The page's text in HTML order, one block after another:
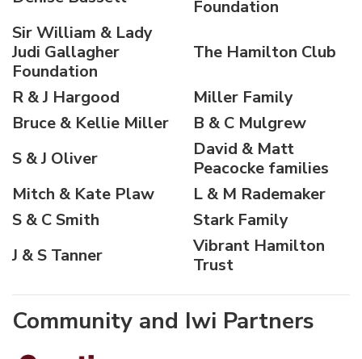
Foundation
Sir William & Lady
Judi Gallagher
Foundation
The Hamilton Club
R & J Hargood
Miller Family
Bruce & Kellie Miller
B & C Mulgrew
S & J Oliver
David & Matt
Peacocke families
Mitch & Kate Plaw
L & M Rademaker
S & C Smith
Stark Family
J & S Tanner
Vibrant Hamilton
Trust
Community and Iwi Partners